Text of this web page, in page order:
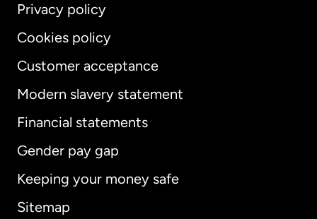
Privacy policy
Cookies policy
Customer acceptance
Modern slavery statement
Financial statements
Gender pay gap
Keeping your money safe
Sitemap
International English
Australia